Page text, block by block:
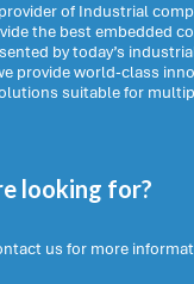
of Industrial
the best embedded
by today’s
provide world-class
suitable for
looking for?
us for more